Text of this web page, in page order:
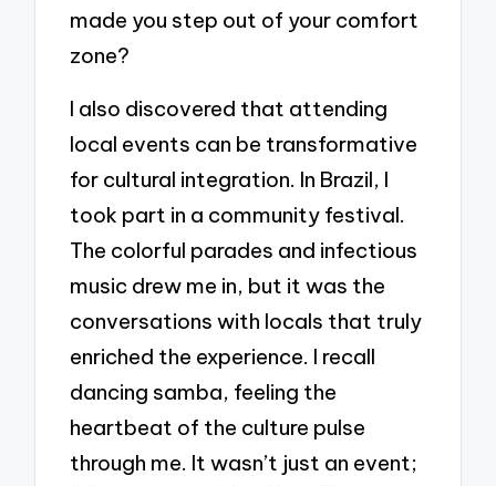
made you step out of your comfort
zone?
I also discovered that attending
local events can be transformative
for cultural integration. In Brazil, I
took part in a community festival.
The colorful parades and infectious
music drew me in, but it was the
conversations with locals that truly
enriched the experience. I recall
dancing samba, feeling the
heartbeat of the culture pulse
through me. It wasn’t just an event;